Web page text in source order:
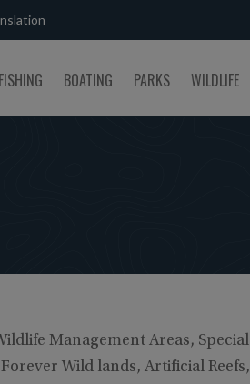
FISHING BOATING PARKS WILDLIFE
Management Areas, Special
Wild lands, Artificial Reefs,